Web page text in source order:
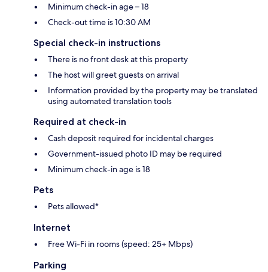
Minimum check-in age – 18
Check-out time is 10:30 AM
Special check-in instructions
There is no front desk at this property
The host will greet guests on arrival
Information provided by the property may be translated
using automated translation tools
Required at check-in
Cash deposit required for incidental charges
Government-issued photo ID may be required
Minimum check-in age is 18
Pets
Pets allowed*
Internet
Free Wi-Fi in rooms (speed: 25+ Mbps)
Parking